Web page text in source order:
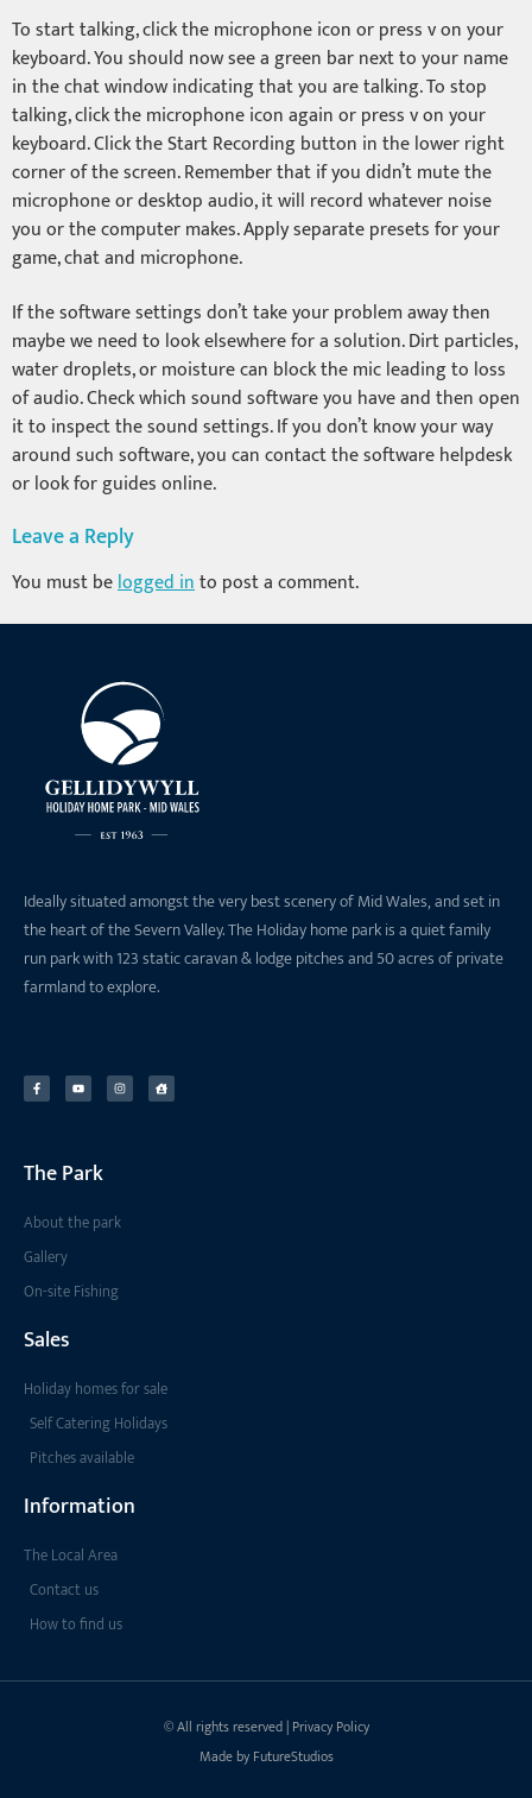
To start talking, click the microphone icon or press v on your
keyboard. You should now see a green bar next to your name
in the chat window indicating that you are talking. To stop
talking, click the microphone icon again or press v on your
keyboard. Click the Start Recording button in the lower right
corner of the screen. Remember that if you didn’t mute the
microphone or desktop audio, it will record whatever noise
you or the computer makes. Apply separate presets for your
game, chat and microphone.
If the software settings don’t take your problem away then
maybe we need to look elsewhere for a solution. Dirt particles,
water droplets, or moisture can block the mic leading to loss
of audio. Check which sound software you have and then open
it to inspect the sound settings. If you don’t know your way
around such software, you can contact the software helpdesk
or look for guides online.
Leave a Reply
You must belogged into post a comment.
Ideally situated amongst the very best scenery of Mid Wales, and set in
the heart of the Severn Valley. The Holiday home park is a quiet family
run park with 123 static caravan & lodge pitches and 50 acres of private
farmland to explore.
The Park
About the park
Gallery
On-site Fishing
Sales
Holiday homes for sale
Self Catering Holidays
Pitches available
Information
The Local Area
Contact us
How to find us
© All rights reserved | Privacy Policy
Made by FutureStudios